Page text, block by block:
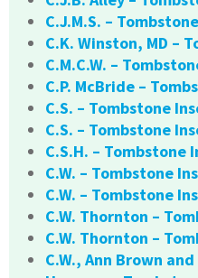
C.J.M.S. –
C.K. Winston, MD –
C.M.C.W. –
C.P. McBride –
C.S. – Tombstone
C.S. – Tombstone
C.S.H. – Tombstone
C.W. – Tombstone
C.W. – Tombstone
C.W. Thornton –
C.W. Thornton –
C.W., Ann Brown